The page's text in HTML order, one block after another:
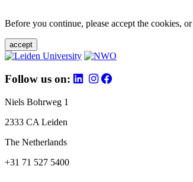
Before you continue, please accept the cookies, or
accept
Follow us on:
Niels Bohrweg 1
2333 CA Leiden
The Netherlands
+31 71 527 5400